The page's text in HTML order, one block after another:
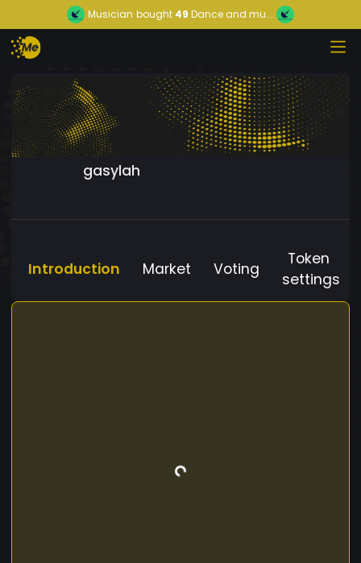
Musician bought 49 Dance and mu...
gasylah
Introduction Market Voting
Token
settings